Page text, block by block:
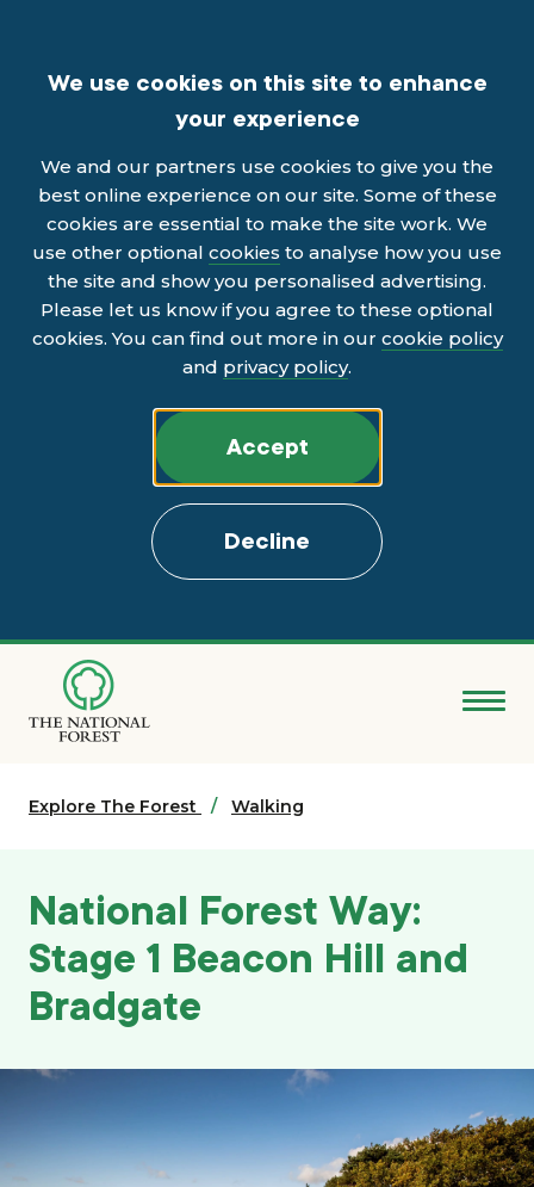
We use cookies on this site to enhance
your experience
We and our partners use cookies to give you the
best online experience on our site. Some of these
cookies are essential to make the site work. We
use other optional cookies to analyse how you use
the site and show you personalised advertising.
Please let us know if you agree to these optional
cookies. You can find out more in our cookie policy
and privacy policy.
Decline
Accept
content
Search
About
Ways to support
Grants & advice
What’s new
Explore The Forest Walking
National Forest Way:
Stage 1 Beacon Hill and
Bradgate